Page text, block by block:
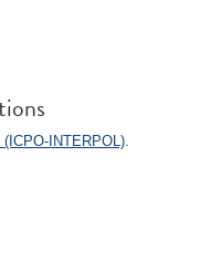
INTERPOL).